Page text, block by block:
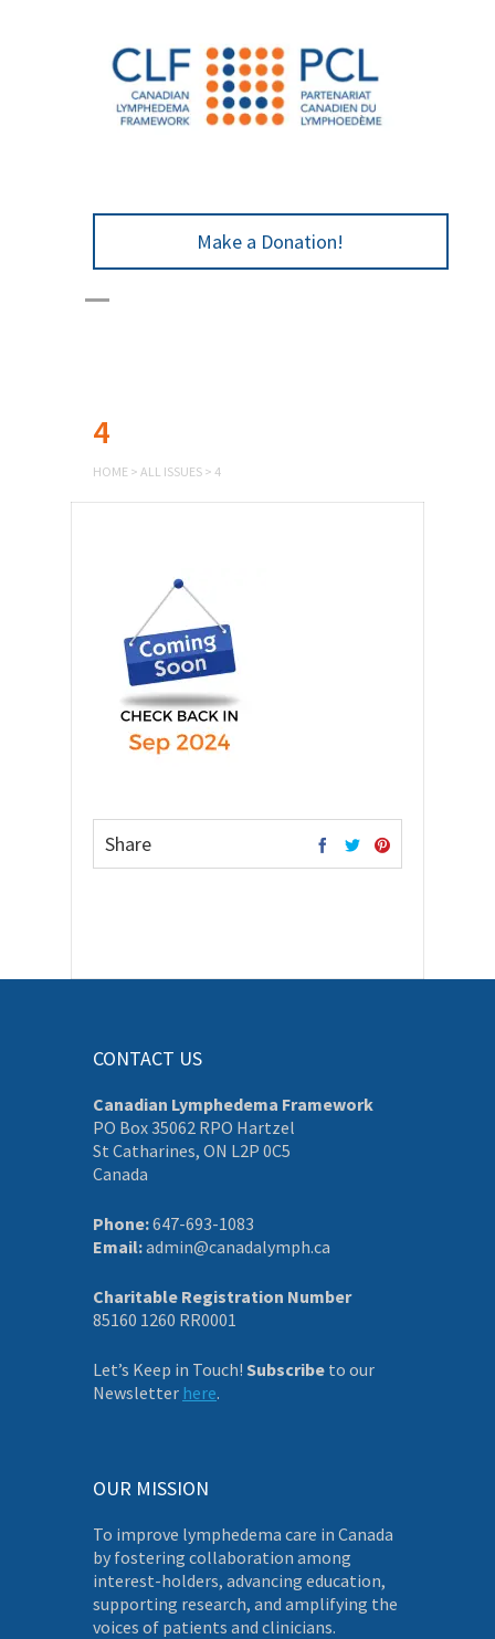
Make a Donation!
4
HOME > ALL ISSUES > 4
Share
CONTACT US
Canadian Lymphedema Framework
PO Box 35062 RPO Hartzel
St Catharines, ON L2P 0C5
Canada
Phone:647-693-1083
Email:admin@canadalymph.ca
Charitable Registration Number
85160 1260 RR0001
Let’s Keep in Touch! Subscribe to our
Newsletter here.
OUR MISSION
To improve lymphedema care in Canada
by fostering collaboration among
interest-holders, advancing education,
supporting research, and amplifying the
voices of patients and clinicians.